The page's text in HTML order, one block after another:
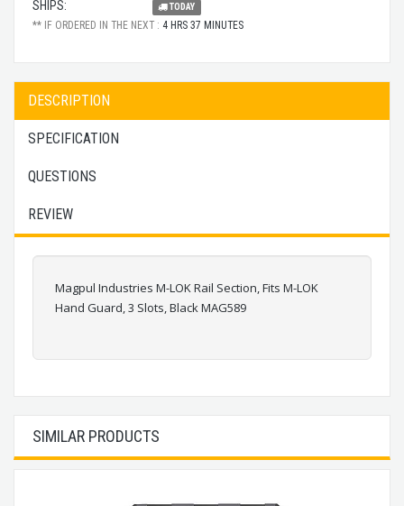
SHIPS: TODAY
** IF ORDERED IN THE NEXT : 4 HRS 37 MINUTES
DESCRIPTION
SPECIFICATION
QUESTIONS
REVIEW
Magpul Industries M-LOK Rail Section, Fits M-LOK
Hand Guard, 3 Slots, Black MAG589
SIMILAR PRODUCTS